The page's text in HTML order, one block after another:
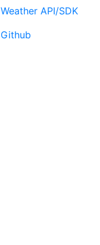
Weather API/SDK
Github